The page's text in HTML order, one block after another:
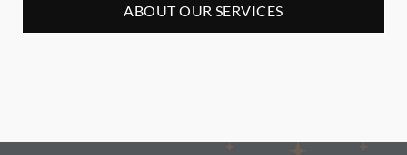
ABOUT OUR SERVICES